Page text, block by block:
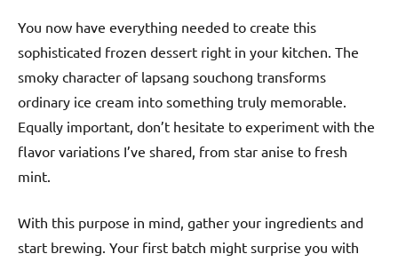
You now have everything needed to create this
sophisticated frozen dessert right in your kitchen. The
smoky character of lapsang souchong transforms
ordinary ice cream into something truly memorable.
Equally important, don’t hesitate to experiment with the
flavor variations I’ve shared, from star anise to fresh
mint.
With this purpose in mind, gather your ingredients and
start brewing. Your first batch might surprise you with